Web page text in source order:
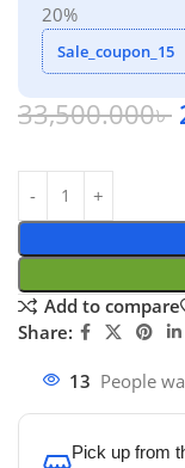
20%
Sale_coupon_15
33,500.000৳
Add to compare
Share:
13 People
Pick up from